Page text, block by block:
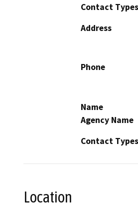
Contact Types
Address
Phone
Name
Agency Name
Contact Types
Location